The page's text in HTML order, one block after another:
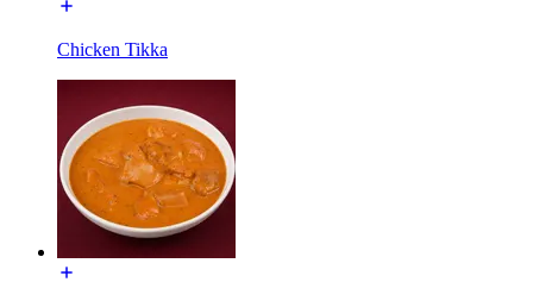
Chicken Tikka